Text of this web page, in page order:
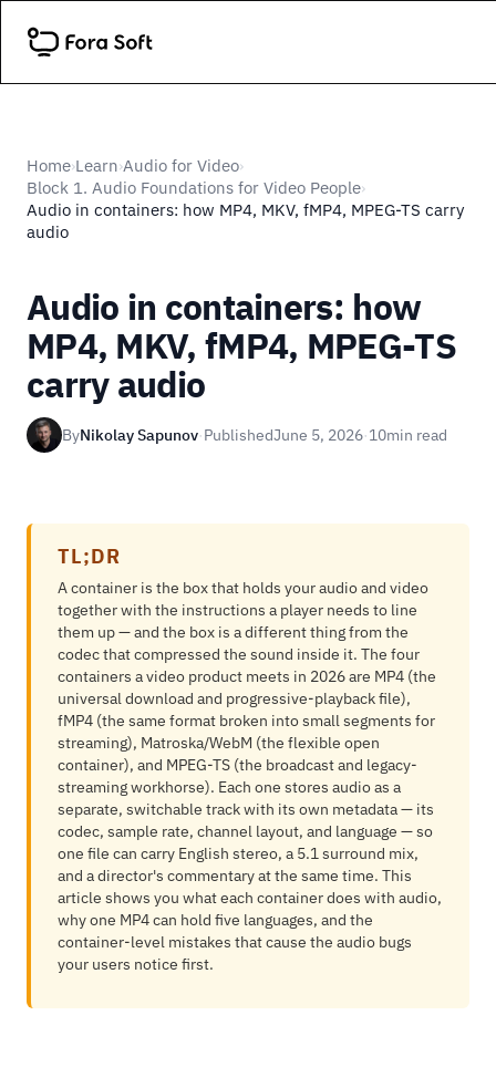
Home›Learn›Audio for Video›
Block 1. Audio Foundations for Video People›
Audio in containers: how MP4, MKV, fMP4, MPEG-TS carry
audio
Audio in containers: how
MP4, MKV, fMP4, MPEG-TS
carry audio
ByNikolay Sapunov·PublishedJune 5, 2026·10min read
TL;DR
A container is the box that holds your audio and video
together with the instructions a player needs to line
them up — and the box is a different thing from the
codec that compressed the sound inside it. The four
containers a video product meets in 2026 are MP4 (the
universal download and progressive-playback file),
fMP4 (the same format broken into small segments for
streaming), Matroska/WebM (the flexible open
container), and MPEG-TS (the broadcast and legacy-
streaming workhorse). Each one stores audio as a
separate, switchable track with its own metadata — its
codec, sample rate, channel layout, and language — so
one file can carry English stereo, a 5.1 surround mix,
and a director's commentary at the same time. This
article shows you what each container does with audio,
why one MP4 can hold five languages, and the
container-level mistakes that cause the audio bugs
your users notice first.